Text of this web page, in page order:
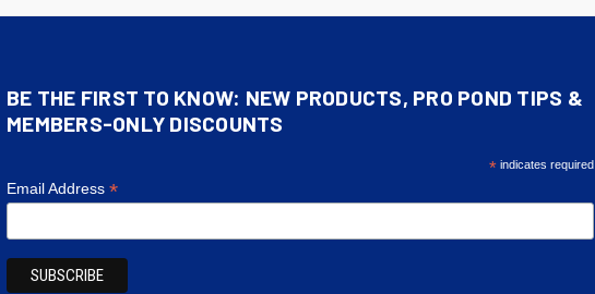
BE THE FIRST TO KNOW: NEW PRODUCTS, PRO POND TIPS &
MEMBERS-ONLY DISCOUNTS
*indicates required
Email Address *